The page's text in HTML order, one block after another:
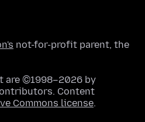
not-for-profit parent, the
are ©1998–2026 by
Content
Commons license.